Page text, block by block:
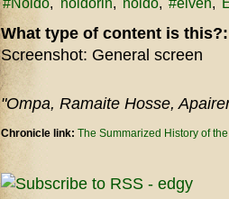
What type of content is
Screenshot: General screen
"Ompa, Ramaite Hosse,
Chronicle link: The Summarized History of